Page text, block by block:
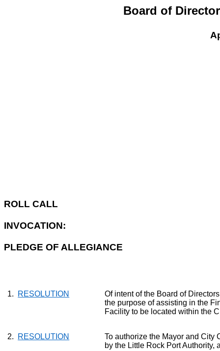
Board of
ROLL CALL
INVOCATION:
PLEDGE OF ALLEGIANCE
1. RESOLUTION Of intentof the Board of
the purpose of assisting in the
Facility to be located within the
2. RESOLUTION
To authorize the Mayor and City
by the Little Rock Port Authority,